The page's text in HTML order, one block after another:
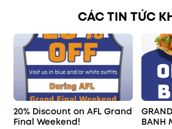
CÁC TIN TỨC
20% Discount on AFL Grand
Final Weekend!
BANH